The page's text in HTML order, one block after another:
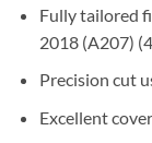
Fully tailored
2018 (A207)
Precision cut
Excellent